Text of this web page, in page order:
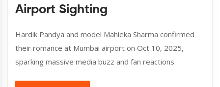
Airport Sighting
Hardik Pandya and model Mahieka Sharma confirmed
their romance at Mumbai airport on Oct 10, 2025,
sparking massive media buzz and fan reactions.